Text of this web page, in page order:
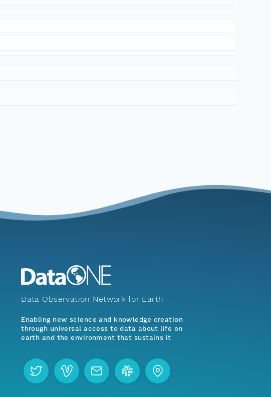
Data Observation Network for Earth
Enabling new science and knowledge creation
through universal access to data about life on
earth and the environment that sustains it